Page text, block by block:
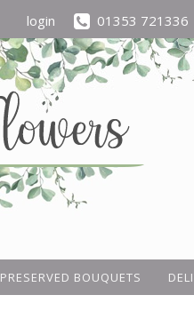
login 01353 721336
PRESERVED BOUQUETS